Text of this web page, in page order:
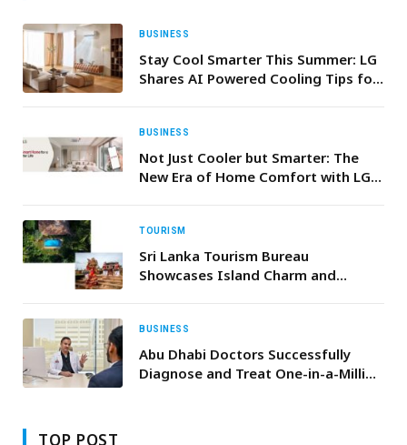
BUSINESS
Stay Cool Smarter This Summer: LG
Shares AI Powered Cooling Tips for
BUSINESS
Not Just Cooler but Smarter: The
New Era of Home Comfort with LG
TOURISM
Sri Lanka Tourism Bureau
Showcases Island Charm and
BUSINESS
Abu Dhabi Doctors Successfully
Diagnose and Treat One-in-a-Million
TOP POST